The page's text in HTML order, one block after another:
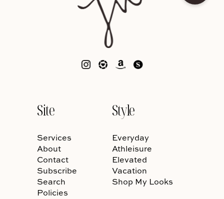
Site
Services
About
Contact
Subscribe
Search
Policies
Style
Everyday
Athleisure
Elevated
Vacation
Shop My Looks